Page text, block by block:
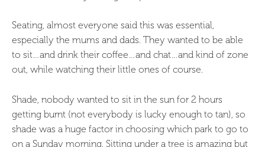
Seating, almost everyone said this was essential,
especially the mums and dads. They wanted to be able
to sit…and drink their coffee…and chat…and kind of zone
out, while watching their little ones of course.
Shade, nobody wanted to sit in the sun for 2 hours
getting burnt (not everybody is lucky enough to tan), so
shade was a huge factor in choosing which park to go to
on a Sunday morning. Sitting under a tree is amazing but